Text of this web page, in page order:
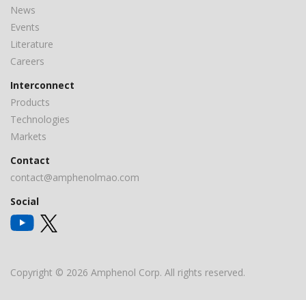
News
Events
Literature
Careers
Interconnect
Products
Technologies
Markets
Contact
contact@amphenolmao.com
Social
Copyright © 2026 Amphenol Corp. All rights reserved.